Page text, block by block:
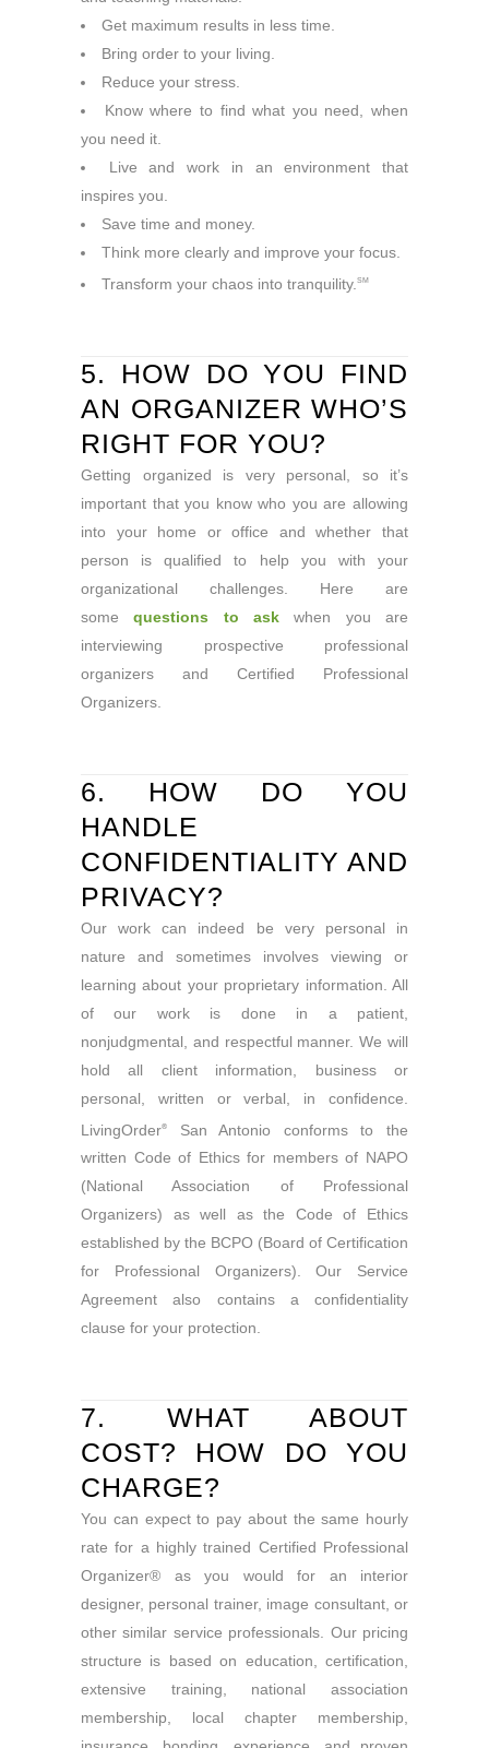
Get maximum results in less time.
Bring order to your living.
Reduce your stress.
Know where to find what you need, when
you need it.
Live and work in an environment that
inspires you.
Save time and money.
Think more clearly and improve your focus.
Transform your chaos into tranquility. SM
5. HOW DO YOU FIND
AN ORGANIZER WHO’S
RIGHT FOR YOU?
Getting organized is very personal, so it’s
important that you know who you are allowing
into your home or office and whether that
person is qualified to help you with your
organizational challenges. Here are
somequestions to ask when you are
interviewing prospective professional
organizers and Certified Professional
Organizers.
6. HOW DO YOU
HANDLE
CONFIDENTIALITY AND
PRIVACY?
Our work can indeed be very personal in
nature and sometimes involves viewing or
learning about your proprietary information. All
of our work is done in a patient,
nonjudgmental, and respectful manner. We will
hold all client information, business or
personal, written or verbal, in confidence.
LivingOrder®
San Antonio conforms to the
written Code of Ethics for members of NAPO
(National Association of Professional
Organizers) as well as the Code of Ethics
established by the BCPO (Board of Certification
for Professional Organizers). Our Service
Agreement also contains a confidentiality
clause for your protection.
7. WHAT ABOUT
COST? HOW DO YOU
CHARGE?
You can expect to pay about the same hourly
rate for a highly trained Certified Professional
Organizer® as you would for an interior
designer, personal trainer, image consultant, or
other similar service professionals. Our pricing
structure is based on education, certification,
extensive training, national association
membership, local chapter membership,